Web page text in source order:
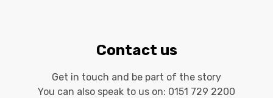
Contact us
Get in touch and be part of the story
You can also speak to us on: 0151 729 2200